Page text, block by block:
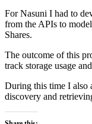
For Nasuni I had to
from the APIs to
Shares.
The outcome of this
track storage usage
During this time I also
discovery and